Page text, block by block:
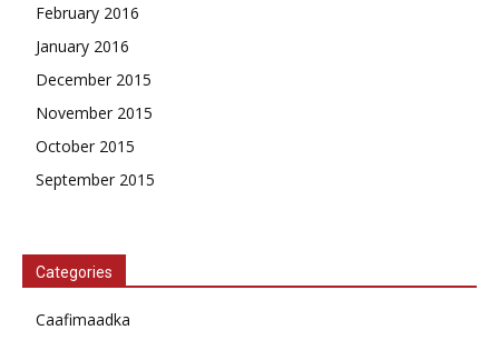
February 2016
January 2016
December 2015
November 2015
October 2015
September 2015
Categories
Caafimaadka